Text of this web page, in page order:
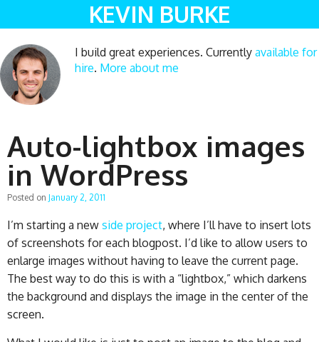
KEVIN BURKE
I build great experiences. Currently available for
hire. More about me
Auto-lightbox images
in WordPress
Posted on January 2, 2011
I’m starting a new side project, where I’ll have to insert lots
of screenshots for each blogpost. I’d like to allow users to
enlarge images without having to leave the current page.
The best way to do this is with a “lightbox,” which darkens
the background and displays the image in the center of the
screen.